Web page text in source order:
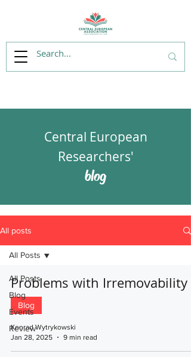
Central European
Researchers'
blog
All posts
All Posts
Blog
Events
Review
All Posts
Problems with Irremovability
Blog
Konrad Wytrykowski
Jan 28, 2025
9 min read